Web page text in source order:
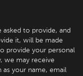
asked to provide, and
it, will be made
provide your personal
we may receive
your name, email